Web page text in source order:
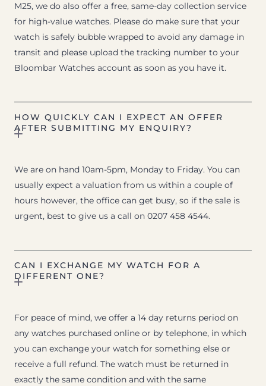
M25, we do also offer a free, same-day collection service
for high-value watches. Please do make sure that your
watch is safely bubble wrapped to avoid any damage in
transit and please upload the tracking number to your
Bloombar Watches account as soon as you have it.
HOW QUICKLY CAN I EXPECT AN OFFER
AFTER SUBMITTING MY ENQUIRY?
We are on hand 10am-5pm, Monday to Friday. You can
usually expect a valuation from us within a couple of
hours however, the office can get busy, so if the sale is
urgent, best to give us a call on 0207 458 4544.
CAN I EXCHANGE MY WATCH FOR A
DIFFERENT ONE?
For peace of mind, we offer a 14 day returns period on
any watches purchased online or by telephone, in which
you can exchange your watch for something else or
receive a full refund. The watch must be returned in
exactly the same condition and with the same